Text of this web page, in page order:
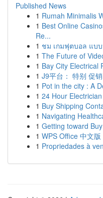
Published News
1 Rumah Minimalis
1 Best Online
Re...
1 ชม เกมฟุตบอล แบ
1 The Future of
1 Bay City Electrical
1 J9平台： 特别 促
1 Pot in the city : A
1 24 Hour
1 Buy Shipping
1 Navigating
1 Getting toward
1 WPS Office 中文
1 Propriedades à